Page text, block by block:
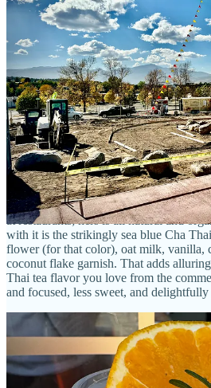
Chaang Thai— under its owner
denoting a cultural deference to elders
launched BrewCHA in late July. She’s
hand-select tea sources like a
Chinese teas from English brand
aromatic with orange essences. She
milk, or in a mocktail she’s created that
black tea (shots pulled off an espresso
and lightly sweetened by organic cane
lavender salt and garnishes of a fresh
rosemary grown at her home. It’s lovely.
I want to try her Thai tea that she’s also
mainly because she notes that it
flavorings and food coloring found in
at restaurants; hers is all natural and
with it is the strikingly sea blue Cha
flower (for that color), oat milk, vanilla,
coconut flake garnish. That adds
Thai tea flavor you love from the
and focused, less sweet, and delightfully